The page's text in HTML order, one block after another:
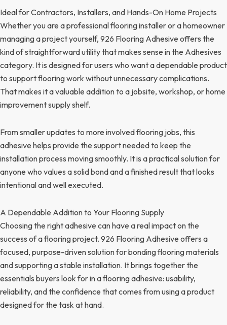
Ideal for Contractors, Installers, and Hands-On Home Projects
Whether you are a professional flooring installer or a homeowner
managing a project yourself, 926 Flooring Adhesive offers the
kind of straightforward utility that makes sense in the Adhesives
category. It is designed for users who want a dependable product
to support flooring work without unnecessary complications.
That makes it a valuable addition to a jobsite, workshop, or home
improvement supply shelf.
From smaller updates to more involved flooring jobs, this
adhesive helps provide the support needed to keep the
installation process moving smoothly. It is a practical solution for
anyone who values a solid bond and a finished result that looks
intentional and well executed.
A Dependable Addition to Your Flooring Supply
Choosing the right adhesive can have a real impact on the
success of a flooring project. 926 Flooring Adhesive offers a
focused, purpose-driven solution for bonding flooring materials
and supporting a stable installation. It brings together the
essentials buyers look for in a flooring adhesive: usability,
reliability, and the confidence that comes from using a product
designed for the task at hand.